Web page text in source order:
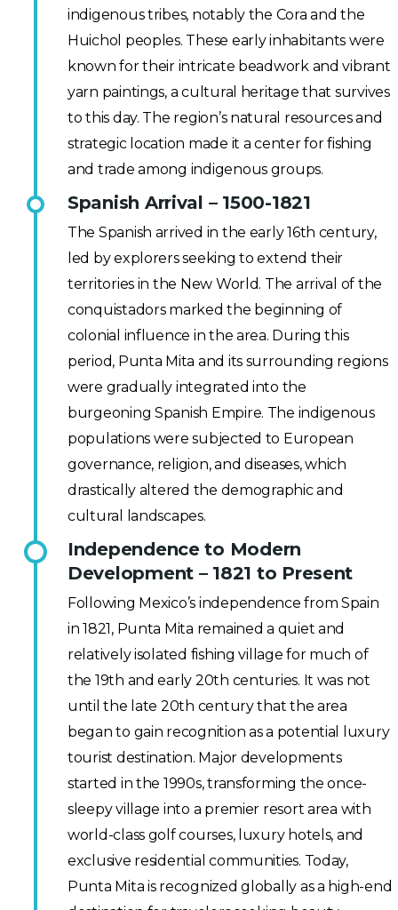
indigenous tribes, notably the Cora and the
Huichol peoples. These early inhabitants were
known for their intricate beadwork and vibrant
yarn paintings, a cultural heritage that survives
to this day. The region’s natural resources and
strategic location made it a center for fishing
and trade among indigenous groups.
Spanish Arrival – 1500-1821
The Spanish arrived in the early 16th century,
led by explorers seeking to extend their
territories in the New World. The arrival of the
conquistadors marked the beginning of
colonial influence in the area. During this
period, Punta Mita and its surrounding regions
were gradually integrated into the
burgeoning Spanish Empire. The indigenous
populations were subjected to European
governance, religion, and diseases, which
drastically altered the demographic and
cultural landscapes.
Independence to Modern
Development – 1821 to Present
Following Mexico’s independence from Spain
in 1821, Punta Mita remained a quiet and
relatively isolated fishing village for much of
the 19th and early 20th centuries. It was not
until the late 20th century that the area
began to gain recognition as a potential luxury
tourist destination. Major developments
started in the 1990s, transforming the once-
sleepy village into a premier resort area with
world-class golf courses, luxury hotels, and
exclusive residential communities. Today,
Punta Mita is recognized globally as a high-end